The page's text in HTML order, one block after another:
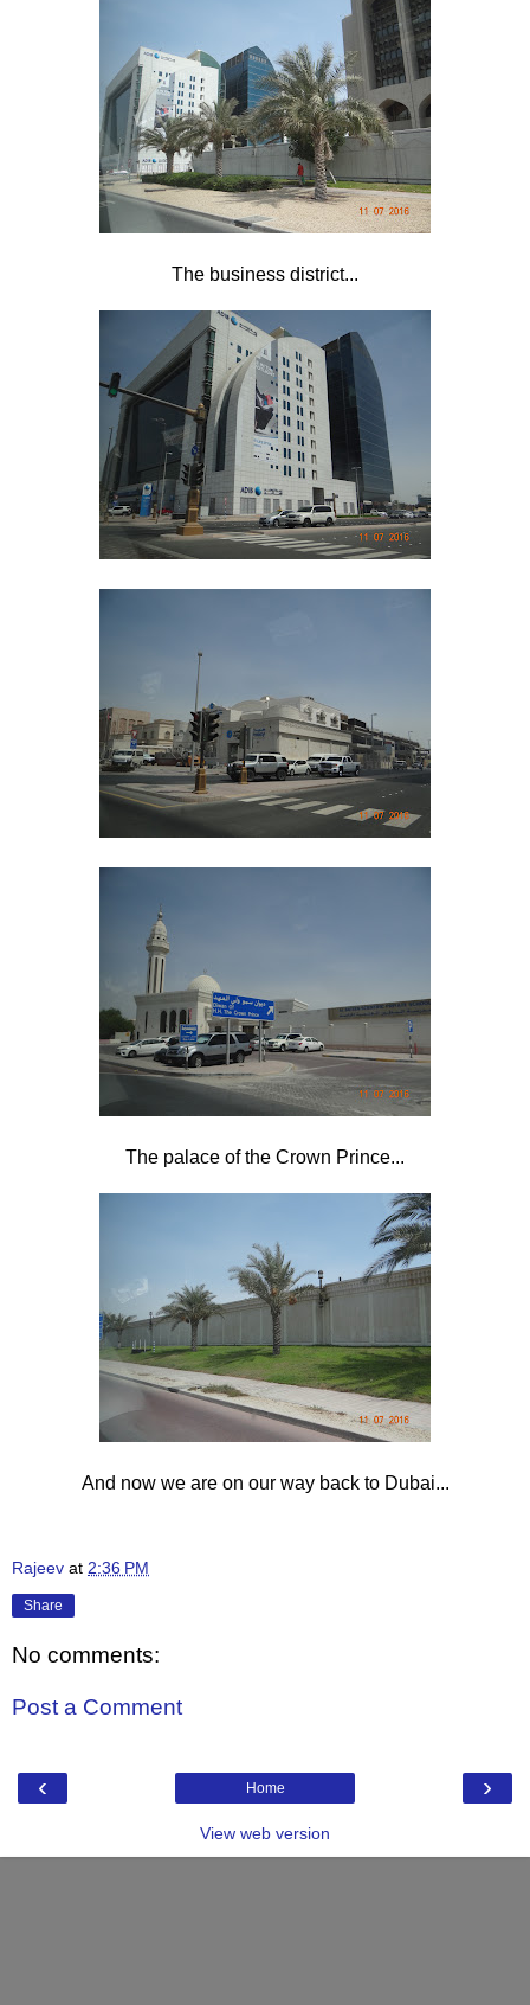
The business district...
The palace of the Crown Prince...
And now we are on our way back to Dubai...
Rajeev at 2:36 PM
Share
No comments:
Post a Comment
‹ ›
Home
View web version